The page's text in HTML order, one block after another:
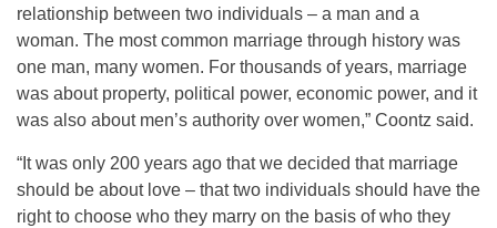
relationship between two individuals – a man and a
woman. The most common marriage through history was
one man, many women. For thousands of years, marriage
was about property, political power, economic power, and it
was also about men’s authority over women,” Coontz said.
“It was only 200 years ago that we decided that marriage
should be about love – that two individuals should have the
right to choose who they marry on the basis of who they